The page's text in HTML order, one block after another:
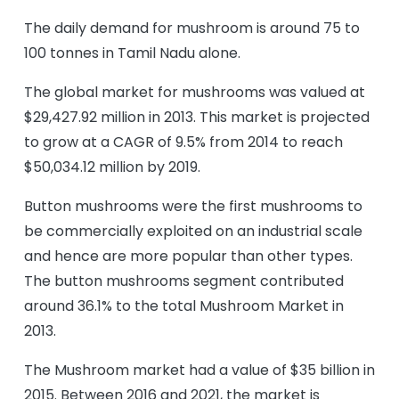
The daily demand for mushroom is around 75 to
100 tonnes in Tamil Nadu alone.
The global market for mushrooms was valued at
$29,427.92 million in 2013. This market is projected
to grow at a CAGR of 9.5% from 2014 to reach
$50,034.12 million by 2019.
Button mushrooms were the first mushrooms to
be commercially exploited on an industrial scale
and hence are more popular than other types.
The button mushrooms segment contributed
around 36.1% to the total Mushroom Market in
2013.
The Mushroom market had a value of $35 billion in